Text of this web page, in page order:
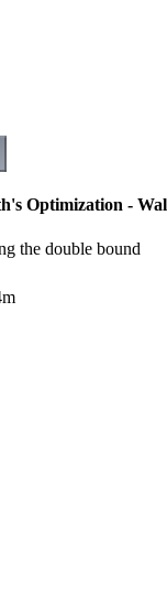
Optimization -
the double bound
m